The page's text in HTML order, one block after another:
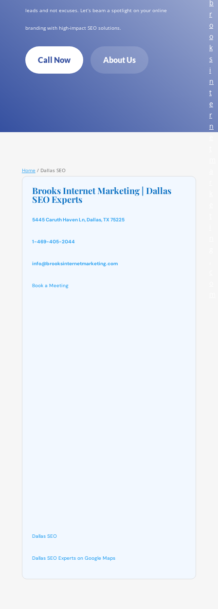
b
r
o
o
k
s
i
n
t
e
r
n
leads and not excuses. Let’s beam a spotlight on your online
branding with high-impact SEO solutions.
Call Now About Us
Home / Dallas SEO
Brooks Internet Marketing | Dallas
SEO Experts
5445 Caruth Haven Ln, Dallas, TX 75225
1-469-405-2044
info@brooksinternetmarketing.com
Book a Meeting
Dallas SEO
Dallas SEO Experts on Google Maps